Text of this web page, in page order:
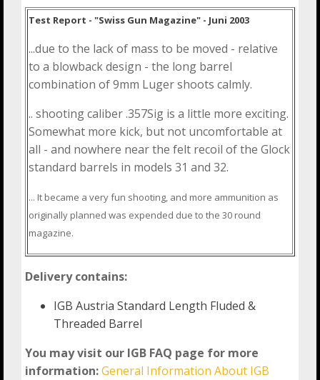
Test Report - "Swiss Gun Magazine" - Juni 2003
...due to the lack of mass to be moved - relative
to a blowback design - the long barrel
combination of 9mm Luger shoots calmly.
.. shooting caliber .357Sig is a little more exciting.
Somewhat more kick, but not uncomfortable at
all - and nowhere near the felt recoil of the Glock
standard barrels in models 31 and 32.
... It became a very fun shooting, and more ammunition as
originally planned was expended due to the 30 round
magazine.
Delivery contains:
IGB Austria Standard Length Fluded &
Threaded Barrel
You may visit our IGB FAQ page for more
information:General Information About IGB